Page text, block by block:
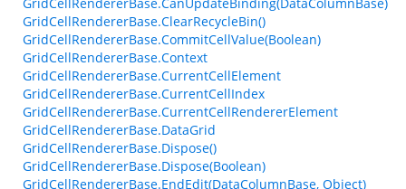
GridCellRendererBase.ClearRecycleBin()
GridCellRendererBase.CommitCellValue(Boolean)
GridCellRendererBase.Context
GridCellRendererBase.CurrentCellElement
GridCellRendererBase.CurrentCellIndex
GridCellRendererBase.CurrentCellRendererElement
GridCellRendererBase.DataGrid
GridCellRendererBase.Dispose()
GridCellRendererBase.Dispose(Boolean)
GridCellRendererBase.EndEdit(DataColumnBase, Object)